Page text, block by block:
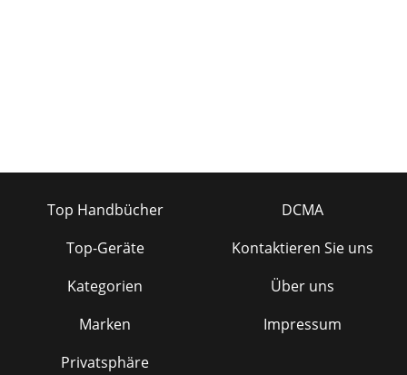
Top Handbücher
Top-Geräte
Kategorien
Marken
Privatsphäre
DCMA
Kontaktieren Sie uns
Über uns
Impressum